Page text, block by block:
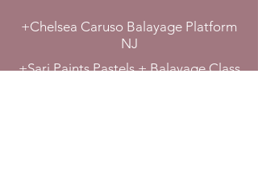
+Chelsea Caruso Balayage Platform
NJ
+Sari Paints Pastels + Balayage Class